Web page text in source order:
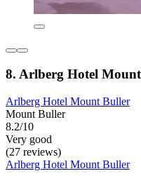
8. Arlberg Hotel
Arlberg Hotel Mount Buller
Mount Buller
8.2/10
Very good
(27 reviews)
Arlberg Hotel Mount Buller